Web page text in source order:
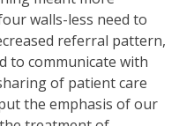
walls-less need to
referral pattern,
to communicate with
of patient care
the emphasis of our